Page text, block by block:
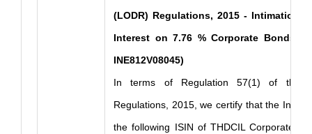
(LODR) Regulations, 2015 - Intimation
Interest on 7.76 % Corporate Bonds
INE812V08045)
In terms of Regulation 57(1) of the
Regulations, 2015, we certify that the
the following ISIN of THDCIL Corporate